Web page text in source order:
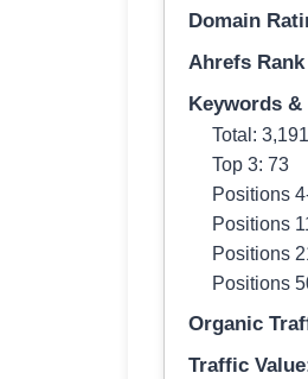
Domain
Ahrefs Rank
Keywords &
Total: 3,191
Top 3: 73
Positions
Positions
Positions
Positions
Organic
Traffic